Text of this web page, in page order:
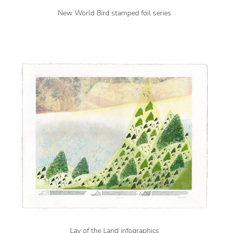
New World Bird stamped foil series
Lay of the Land infographics